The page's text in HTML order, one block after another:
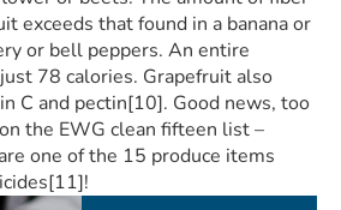
exceeds that found in a banana or
or bell peppers. An entire
78 calories. Grapefruit also
C and pectin[10]. Good news, too
the EWG clean fifteen list –
one of the 15 produce items